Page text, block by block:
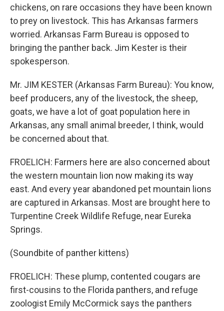
chickens, on rare occasions they have been known
to prey on livestock. This has Arkansas farmers
worried. Arkansas Farm Bureau is opposed to
bringing the panther back. Jim Kester is their
spokesperson.
Mr. JIM KESTER (Arkansas Farm Bureau): You know,
beef producers, any of the livestock, the sheep,
goats, we have a lot of goat population here in
Arkansas, any small animal breeder, I think, would
be concerned about that.
FROELICH: Farmers here are also concerned about
the western mountain lion now making its way
east. And every year abandoned pet mountain lions
are captured in Arkansas. Most are brought here to
Turpentine Creek Wildlife Refuge, near Eureka
Springs.
(Soundbite of panther kittens)
FROELICH: These plump, contented cougars are
first-cousins to the Florida panthers, and refuge
zoologist Emily McCormick says the panthers